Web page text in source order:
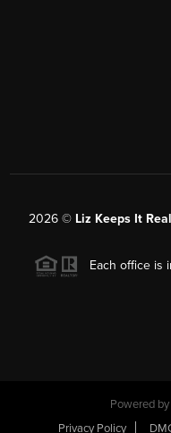
2026© Liz Keeps It
Each office is
Powered by
Privacy Policy